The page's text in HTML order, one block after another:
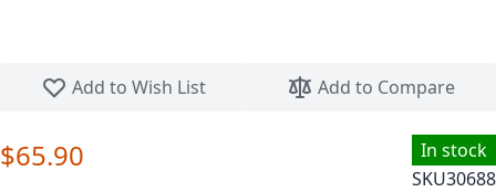
Add to Wish List
Add to Compare
In stock
SKU30688
$65.90